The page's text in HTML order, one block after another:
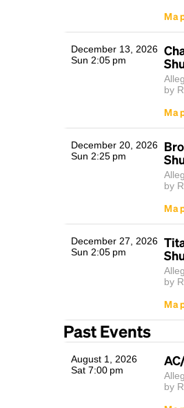
December 13, 2026
Sun 2:05 pm
by
December 20, 2026
Sun 2:25 pm
by
December 27, 2026
Sun 2:05 pm
by
Past Events
August 1, 2026
Sat 7:00 pm
by